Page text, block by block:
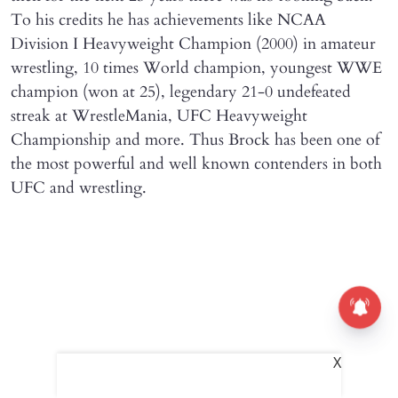
To his credits he has achievements like NCAA
Division I Heavyweight Champion (2000) in amateur
wrestling, 10 times World champion, youngest WWE
champion (won at 25), legendary 21-0 undefeated
streak at WrestleMania, UFC Heavyweight
Championship and more. Thus Brock has been one of
the most powerful and well known contenders in both
UFC and wrestling.
X